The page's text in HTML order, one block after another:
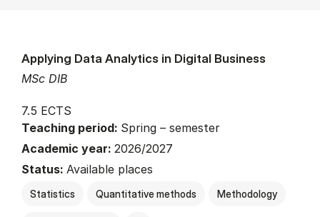
MSc DIB
Applying Data Analytics in Digital Business
7.5 ECTS
Teaching period: Spring – semester
Academic year: 2026/2027
Status: Available places
Statistics Quantitative methods Methodology